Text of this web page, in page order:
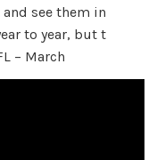
see them in
to year, but t
– March